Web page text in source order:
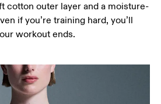
cotton outer layer and a moisture-
if you’re training hard, you’ll
workout ends.